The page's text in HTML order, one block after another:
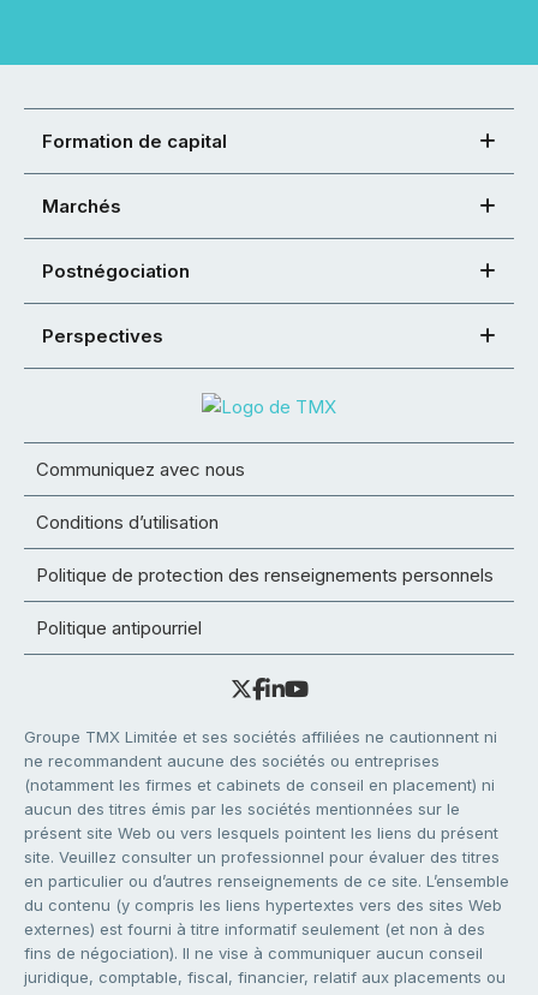
Formation de capital
Marchés
Postnégociation
Perspectives
Communiquez avec nous
Conditions d’utilisation
Politique de protection des renseignements personnels
Politique antipourriel
Groupe TMX Limitée et ses sociétés affiliées ne cautionnent ni
ne recommandent aucune des sociétés ou entreprises
(notamment les firmes et cabinets de conseil en placement) ni
aucun des titres émis par les sociétés mentionnées sur le
présent site Web ou vers lesquels pointent les liens du présent
site. Veuillez consulter un professionnel pour évaluer des titres
en particulier ou d’autres renseignements de ce site. L’ensemble
du contenu (y compris les liens hypertextes vers des sites Web
externes) est fourni à titre informatif seulement (et non à des
fins de négociation). Il ne vise à communiquer aucun conseil
juridique, comptable, fiscal, financier, relatif aux placements ou